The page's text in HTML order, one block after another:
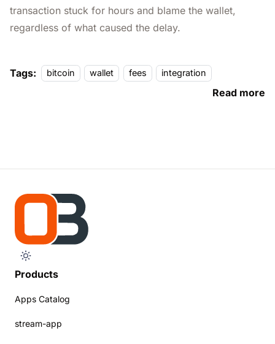
transaction stuck for hours and blame the wallet,
regardless of what caused the delay.
Tags: bitcoin wallet fees integration
Read more
Products
Apps Catalog
stream-app